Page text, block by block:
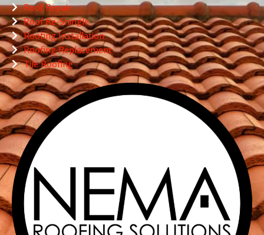
Roof Repair
Roof Re-Shingle
Roofing Installation
Roofing Replacement
Tile Roofing